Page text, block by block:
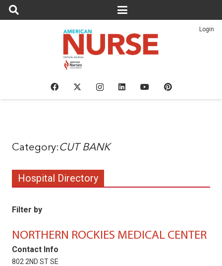
Login
CUT BANK
Hospital Directory
Filter by
NORTHERN ROCKIES MEDICAL CENTER
Contact Info
802 2ND ST SE